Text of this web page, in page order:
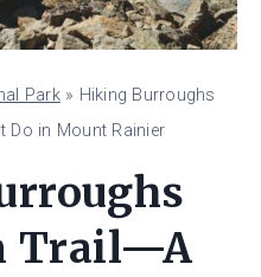
Park» Hiking Burroughs
Do in Mount Rainier
Trail—A